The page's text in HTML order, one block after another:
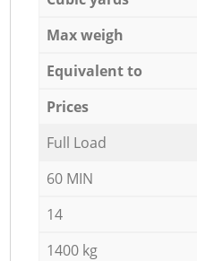
Max weigh
Equivalent to
Prices
Full Load
60 MIN
14
1400 kg